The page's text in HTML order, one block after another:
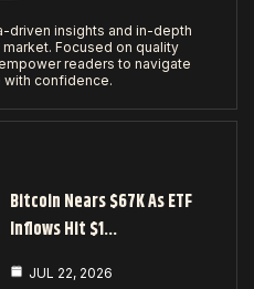
driven insights and in-depth
Focused on quality
readers to navigate
confidence.
Bitcoin Nears $67K As ETF
Inflows Hit $1…
JUL 22, 2026